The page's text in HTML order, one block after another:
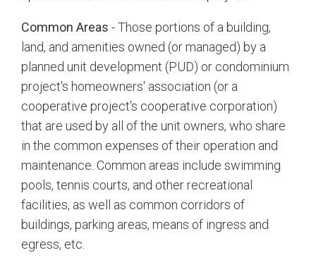
Common Areas - Those portions of a building,
land, and amenities owned (or managed) by a
planned unit development (PUD) or condominium
project's homeowners' association (or a
cooperative project's cooperative corporation)
that are used by all of the unit owners, who share
in the common expenses of their operation and
maintenance. Common areas include swimming
pools, tennis courts, and other recreational
facilities, as well as common corridors of
buildings, parking areas, means of ingress and
egress, etc.